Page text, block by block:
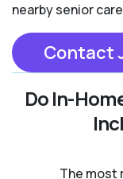
nearby senior
Contact
Do In-
The most